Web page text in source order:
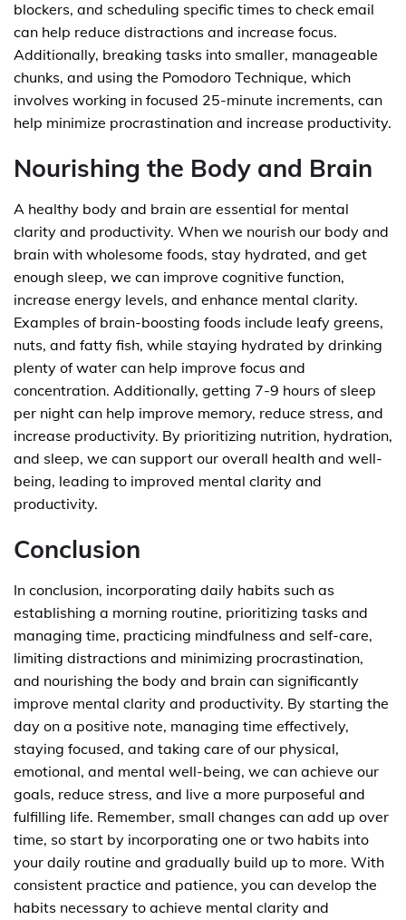
blockers, and scheduling specific times to check email
can help reduce distractions and increase focus.
Additionally, breaking tasks into smaller, manageable
chunks, and using the Pomodoro Technique, which
involves working in focused 25-minute increments, can
help minimize procrastination and increase productivity.
Nourishing the Body and Brain
A healthy body and brain are essential for mental
clarity and productivity. When we nourish our body and
brain with wholesome foods, stay hydrated, and get
enough sleep, we can improve cognitive function,
increase energy levels, and enhance mental clarity.
Examples of brain-boosting foods include leafy greens,
nuts, and fatty fish, while staying hydrated by drinking
plenty of water can help improve focus and
concentration. Additionally, getting 7-9 hours of sleep
per night can help improve memory, reduce stress, and
increase productivity. By prioritizing nutrition, hydration,
and sleep, we can support our overall health and well-
being, leading to improved mental clarity and
productivity.
Conclusion
In conclusion, incorporating daily habits such as
establishing a morning routine, prioritizing tasks and
managing time, practicing mindfulness and self-care,
limiting distractions and minimizing procrastination,
and nourishing the body and brain can significantly
improve mental clarity and productivity. By starting the
day on a positive note, managing time effectively,
staying focused, and taking care of our physical,
emotional, and mental well-being, we can achieve our
goals, reduce stress, and live a more purposeful and
fulfilling life. Remember, small changes can add up over
time, so start by incorporating one or two habits into
your daily routine and gradually build up to more. With
consistent practice and patience, you can develop the
habits necessary to achieve mental clarity and